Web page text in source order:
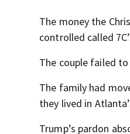
The money the
controlled called
The couple failed
The family had
they lived in
Trump’s pardon